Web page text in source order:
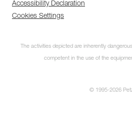
Accessibility Declaration
Cookies Settings
The activities depicted are inherently
competent in the use of the
© 1995-2026